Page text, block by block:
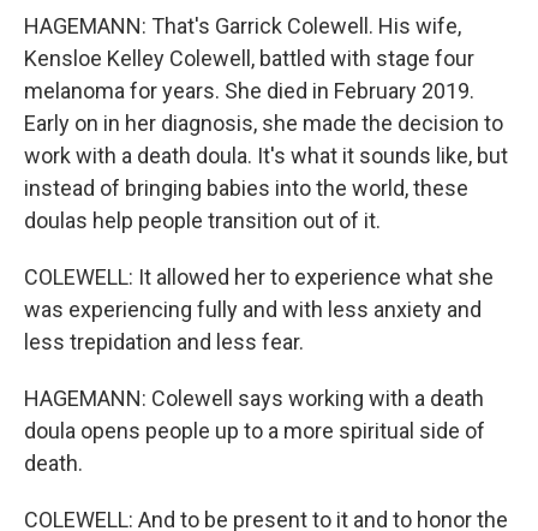
HAGEMANN: That's Garrick Colewell. His wife,
Kensloe Kelley Colewell, battled with stage four
melanoma for years. She died in February 2019.
Early on in her diagnosis, she made the decision to
work with a death doula. It's what it sounds like, but
instead of bringing babies into the world, these
doulas help people transition out of it.
COLEWELL: It allowed her to experience what she
was experiencing fully and with less anxiety and
less trepidation and less fear.
HAGEMANN: Colewell says working with a death
doula opens people up to a more spiritual side of
death.
COLEWELL: And to be present to it and to honor the